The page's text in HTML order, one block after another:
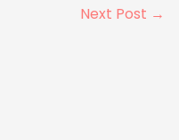
Next Post →